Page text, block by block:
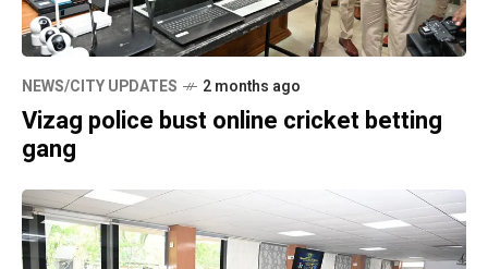
NEWS/CITY UPDATES 2 months ago
Vizag police bust online cricket betting
gang